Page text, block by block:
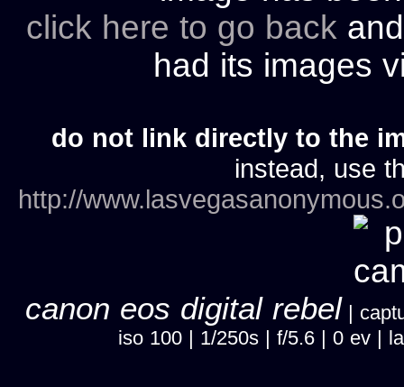
click here to go back
had its images
do not link directly to the
instead, use
http://
canon eos digital rebel |
iso 100 | 1/250s | f/5.6 | 0 ev |